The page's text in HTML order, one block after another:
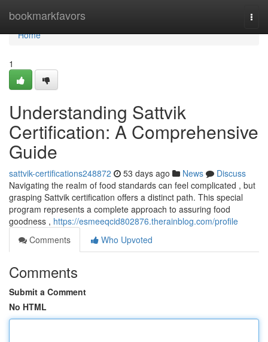
bookmarkfavors
Home
Home
1
Understanding Sattvik
Certification: A Comprehensive
Guide
sattvik-certifications248872 53 days ago News
Discuss
Navigating the realm of food standards can feel complicated , but
grasping Sattvik certification offers a distinct path. This special
program represents a complete approach to assuring food
goodness , https://esmeeqcid802876.therainblog.com/profile
Comments
Who Upvoted
Comments
Submit a Comment
No HTML